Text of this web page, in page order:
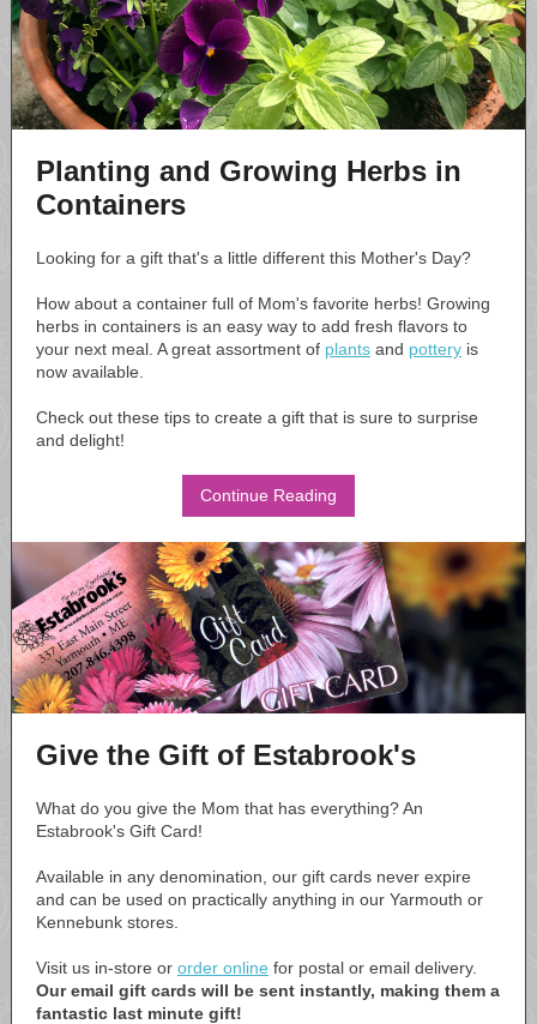
Planting and Growing Herbs in
Containers
Looking for a gift that's a little different this Mother's Day?
How about a container full of Mom's favorite herbs! Growing
herbs in containers is an easy way to add fresh flavors to
your next meal. A great assortment of plants and pottery is
now available.
Check out these tips to create a gift that is sure to surprise
and delight!
Continue Reading
Give the Gift of Estabrook's
What do you give the Mom that has everything? An
Estabrook's Gift Card!
Available in any denomination, our gift cards never expire
and can be used on practically anything in our Yarmouth or
Kennebunk stores.
Visit us in-store or order online for postal or email delivery.
Our email gift cards will be sent instantly, making them a
fantastic last minute gift!